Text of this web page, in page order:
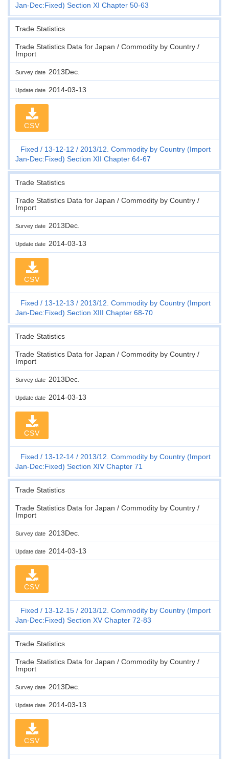
Jan-Dec:Fixed) Section XI Chapter 50-63
Trade Statistics
Trade Statistics Data for Japan / Commodity by Country /
Import
Survey date 2013Dec.
Update date 2014-03-13
CSV
Fixed 13-12-12
2013/12. Commodity by Country (Import
Jan-Dec:Fixed) Section XII Chapter 64-67
Trade Statistics
Trade Statistics Data for Japan / Commodity by Country /
Import
Survey date 2013Dec.
Update date 2014-03-13
CSV
Fixed 13-12-13
2013/12. Commodity by Country (Import
Jan-Dec:Fixed) Section XIII Chapter 68-70
Trade Statistics
Trade Statistics Data for Japan / Commodity by Country /
Import
Survey date 2013Dec.
Update date 2014-03-13
CSV
Fixed 13-12-14
2013/12. Commodity by Country (Import
Jan-Dec:Fixed) Section XIV Chapter 71
Trade Statistics
Trade Statistics Data for Japan / Commodity by Country /
Import
Survey date 2013Dec.
Update date 2014-03-13
CSV
Fixed 13-12-15
2013/12. Commodity by Country (Import
Jan-Dec:Fixed) Section XV Chapter 72-83
Trade Statistics
Trade Statistics Data for Japan / Commodity by Country /
Import
Survey date 2013Dec.
Update date 2014-03-13
CSV